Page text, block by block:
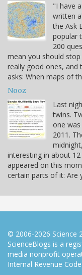
"I have
written
the Ask
popular
200
mean you should
really good ones,
asks: When maps of
Nooz
Last
twins.
one
2011.
interesting in about
appeared on this
certain parts of it: Are
© 2006-2026 Science
ScienceBlogs is a
media nonprofit
Internal Revenue